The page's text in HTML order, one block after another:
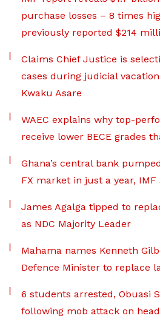
purchase losses – 8 times
previously reported $214
Claims Chief Justice is
cases during judicial
Kwaku Asare
WAEC explains why top-
receive lower BECE grades
Ghana’s central bank
FX market in just a year, IMF
James Agalga tipped to
as NDC Majority Leader
Mahama names Kenneth
Defence Minister to replace
6 students arrested, Obuasi
following mob attack on